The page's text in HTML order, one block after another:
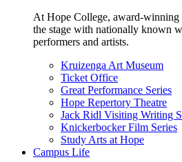
At Hope College, award-winning
the stage with nationally known
performers and artists.
Kruizenga Art Museum
Ticket Office
Great Performance Series
Hope Repertory Theatre
Jack Ridl Visiting Writing
Knickerbocker Film Series
Study Arts at Hope
Campus Life